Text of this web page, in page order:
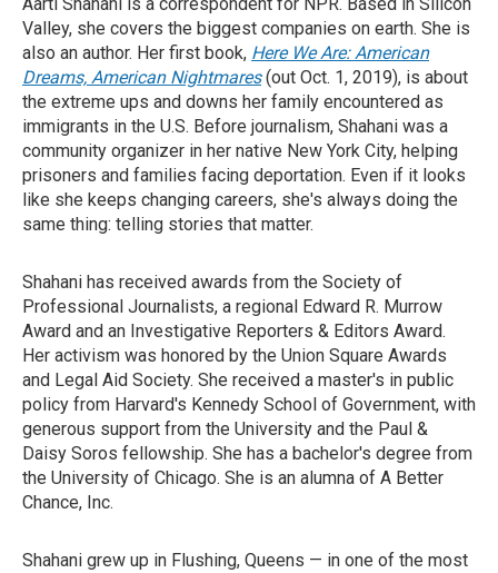
Valley, she covers the biggest companies on earth. She is
also an author. Her first book, Here We Are: American
Dreams, American Nightmares(out Oct. 1, 2019), is about
the extreme ups and downs her family encountered as
immigrants in the U.S. Before journalism, Shahani was a
community organizer in her native New York City, helping
prisoners and families facing deportation. Even if it looks
like she keeps changing careers, she's always doing the
same thing: telling stories that matter.
Shahani has received awards from the Society of
Professional Journalists, a regional Edward R. Murrow
Award and an Investigative Reporters & Editors Award.
Her activism was honored by the Union Square Awards
and Legal Aid Society. She received a master's in public
policy from Harvard's Kennedy School of Government, with
generous support from the University and the Paul &
Daisy Soros fellowship. She has a bachelor's degree from
the University of Chicago. She is an alumna of A Better
Chance, Inc.
Shahani grew up in Flushing, Queens — in one of the most